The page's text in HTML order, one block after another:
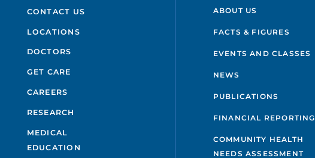
CONTACT US
LOCATIONS
DOCTORS
GET CARE
CAREERS
RESEARCH
MEDICAL
EDUCATION
ABOUT US
FACTS & FIGURES
EVENTS AND CLASSES
NEWS
PUBLICATIONS
FINANCIAL REPORTING
COMMUNITY HEALTH
NEEDS ASSESSMENT